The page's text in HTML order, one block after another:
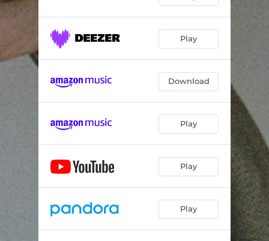
Play
Download
Play
Play
Play